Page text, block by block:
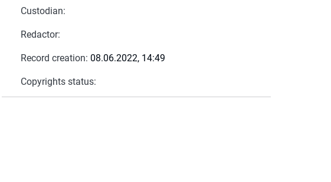
Custodian:
Redactor:
Record creation: 08.06.2022, 14:49
Copyrights status: